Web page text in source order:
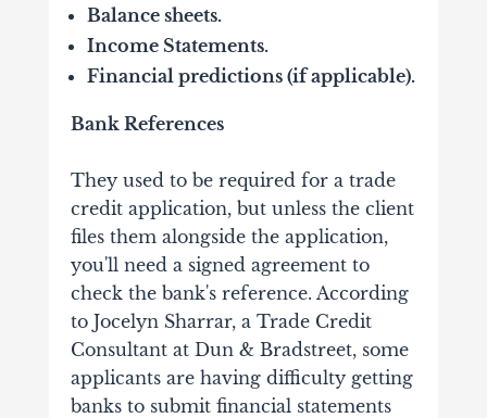
Balance sheets.
Income Statements.
Financial predictions (if applicable).
Bank References
They used to be required for a trade
credit application, but unless the client
files them alongside the application,
you'll need a signed agreement to
check the bank's reference. According
to Jocelyn Sharrar, a Trade Credit
Consultant at Dun & Bradstreet, some
applicants are having difficulty getting
banks to submit financial statements